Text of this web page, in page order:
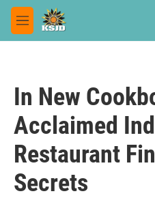
Skip to main content
M
e
In New
Acclaimed
Restaurant
Secrets